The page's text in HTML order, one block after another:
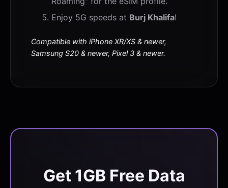
Enjoy 5G speeds at Burj Khalifa!
Compatible with iPhone XR/XS & newer,
Samsung S20 & newer, Pixel 3 & newer.
Get 1GB Free Data